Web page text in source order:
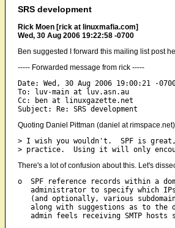
SRS development
Rick Moen [rick at linuxmafia.com]
Wed, 30 Aug 2006 19:22:58 -0700
Ben suggested I forward this mailing list post
----- Forwarded message from rick -----
Date: Wed, 30 Aug 2006 19:00:21 -
To: luv-main at luv.asn.au
Cc: ben at linuxgazette.net
Quoting Daniel Pittman (daniel at
> I wish you wouldn't.  SPF is
There's a lot of confusion about this. Let's
o  SPF reference records within a
administrator to specify which
(and optionally, various
along with suggestions as to the
admin feels receiving SMTP hosts